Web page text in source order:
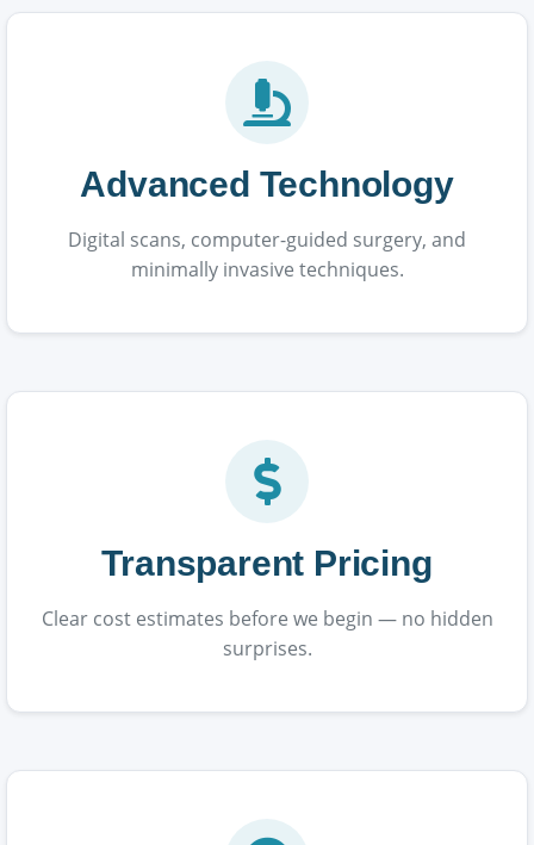
Advanced Technology
Digital scans, computer-guided surgery, and
minimally invasive techniques.
Transparent Pricing
Clear cost estimates before we begin — no hidden
surprises.